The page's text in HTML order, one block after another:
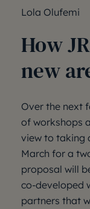
Lola Olufemi
How
new
Over the next
of workshops
view to taking
March for a
proposal will
co-developed
partners that